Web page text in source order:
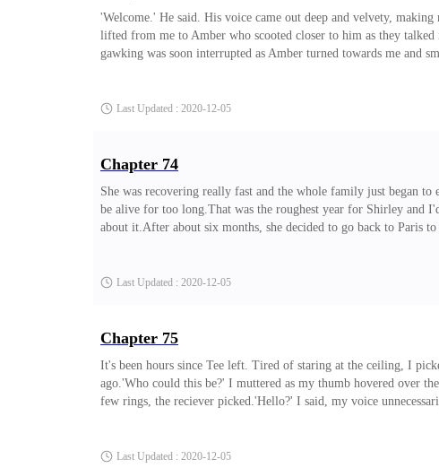
'Welcome.' He said. His voice came out deep and velvety,
lifted from me to Amber who scooted closer to him as they
gawking was soon interrupted as Amber turned towards me and
Last Updated : 2020-12-05
Chapter 74
She was recovering really fast and the whole family just began
be alive for too long.That was the roughest year for Shirley and
about it.After about six months, she decided to go back to Paris
Last Updated : 2020-12-05
Chapter 75
It's been hours since Tee left. Tired of staring at the ceiling, I
ago.'Who could this be?' I muttered as my thumb hovered over
few rings, the reciever picked.'Hello?' I said, my voice
Last Updated : 2020-12-05